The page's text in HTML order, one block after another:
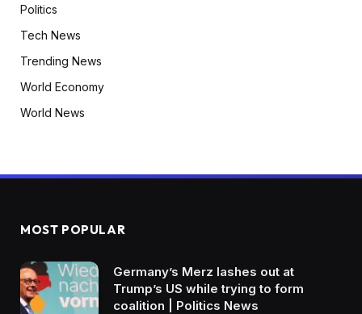
Politics
Tech News
Trending News
World Economy
World News
MOST POPULAR
Germany’s Merz lashes out at
Trump’s US while trying to form
coalition | Politics News